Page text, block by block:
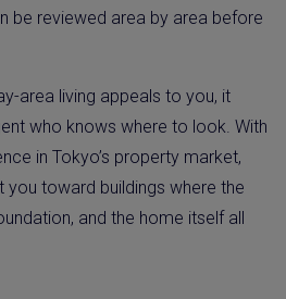
be reviewed area by area before
area living appeals to you, it
who knows where to look. With
in Tokyo’s property market,
you toward buildings where the
and the home itself all